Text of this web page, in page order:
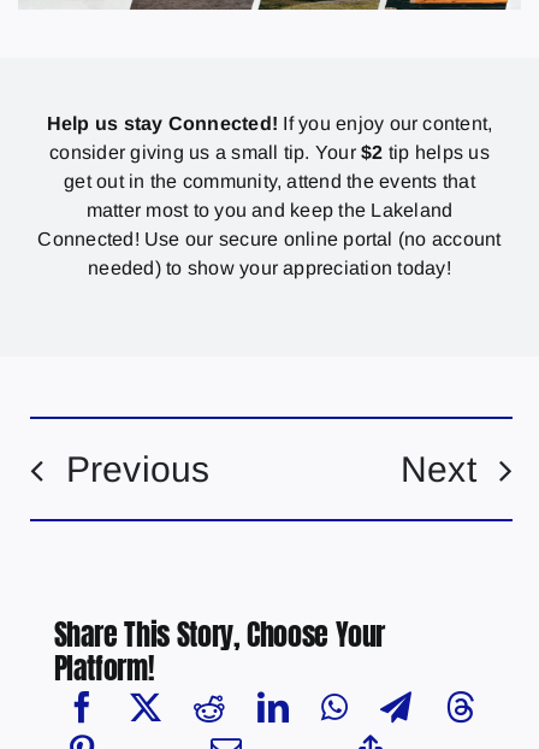
Help us stay Connected! If you enjoy our content,
consider giving us a small tip. Your$2 tip helps us
get out in the community, attend the events that
matter most to you and keep the Lakeland
Connected! Use our secure online portal (no account
needed) to show your appreciation today!
Previous Next
Share This Story, Choose Your
Platform!